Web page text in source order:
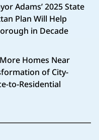
Adams’ 2025 State
Plan Will Help
in Decade
Homes Near
of City-
to-Residential